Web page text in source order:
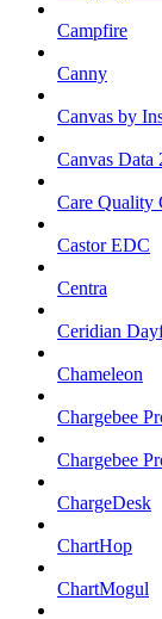
Campfire
Canny
Canvas by
Canvas Data
Care Quality
Castor EDC
Centra
Ceridian
Chameleon
Chargebee
Chargebee
ChargeDesk
ChartHop
ChartMogul